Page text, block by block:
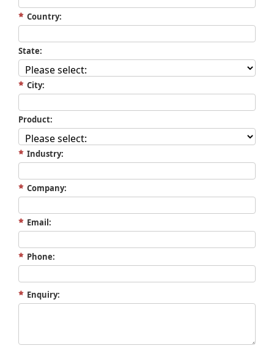
Country:
State:
City:
Product:
Industry:
Company:
Email:
Phone:
Enquiry: